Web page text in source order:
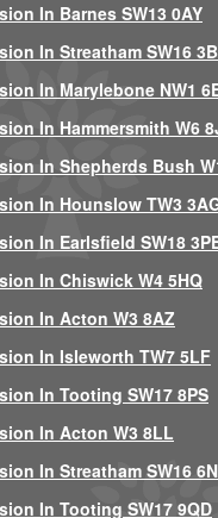
In Barnes SW13 0AY
In Streatham SW16
In Marylebone NW1
In Hammersmith W6
In Shepherds Bush
In Hounslow TW3
In Earlsfield SW18
In Chiswick W4 5HQ
In Acton W3 8AZ
In Isleworth TW7 5LF
In Tooting SW17 8PS
In Acton W3 8LL
In Streatham SW16
In Tooting SW17 9QD